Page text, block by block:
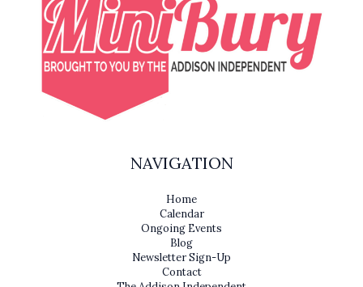
NAVIGATION
Home
Calendar
Ongoing Events
Blog
Newsletter Sign-Up
Contact